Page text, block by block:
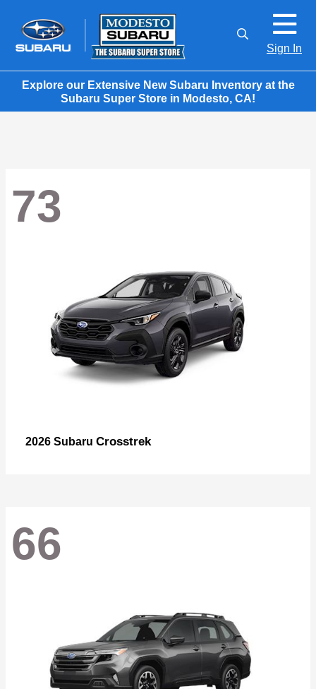
Sign In
Explore our Extensive New Subaru Inventory at the
Subaru Super Store in Modesto, CA!
73
2026 Subaru Crosstrek
66